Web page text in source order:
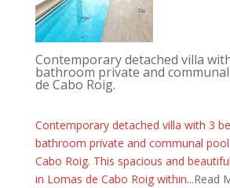
Contemporary detached villa
bathroom private and
de Cabo Roig.
Contemporary detached villa with 3
bathroom private and communal
Cabo Roig. This spacious and
in Lomas de Cabo Roig within...Read